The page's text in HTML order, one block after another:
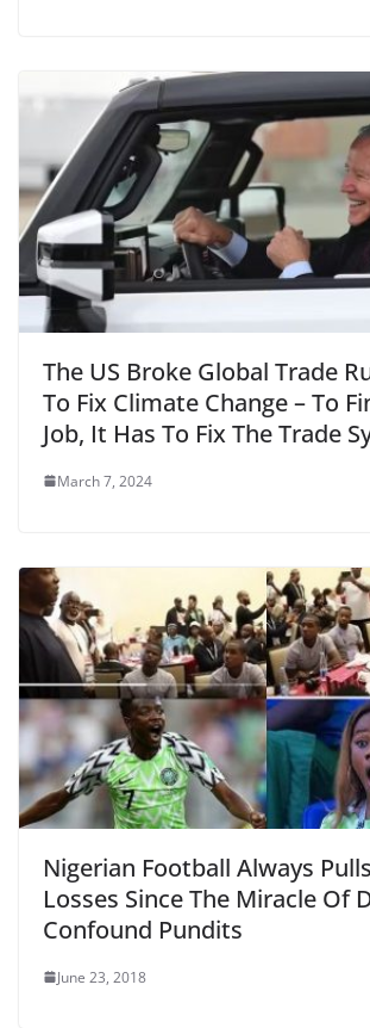
The US Broke Global Trade
To Fix Climate Change – To
Job, It Has To Fix The Trade
March 7, 2024
Nigerian Football Always
Losses Since The Miracle Of
Confound Pundits
June 23, 2018